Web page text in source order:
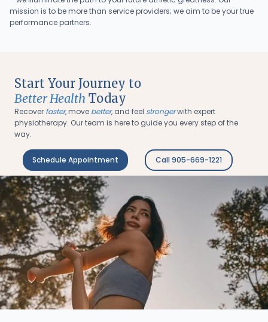
mission is to be more than service providers; we aim to be your true
performance partners.
Start Your Journey to
Better Health Today
Recover faster, move better, and feel strongerwith expert
physiotherapy. Our team is here to guide you every step of the
way.
Schedule Appointment Call 905-669-1221